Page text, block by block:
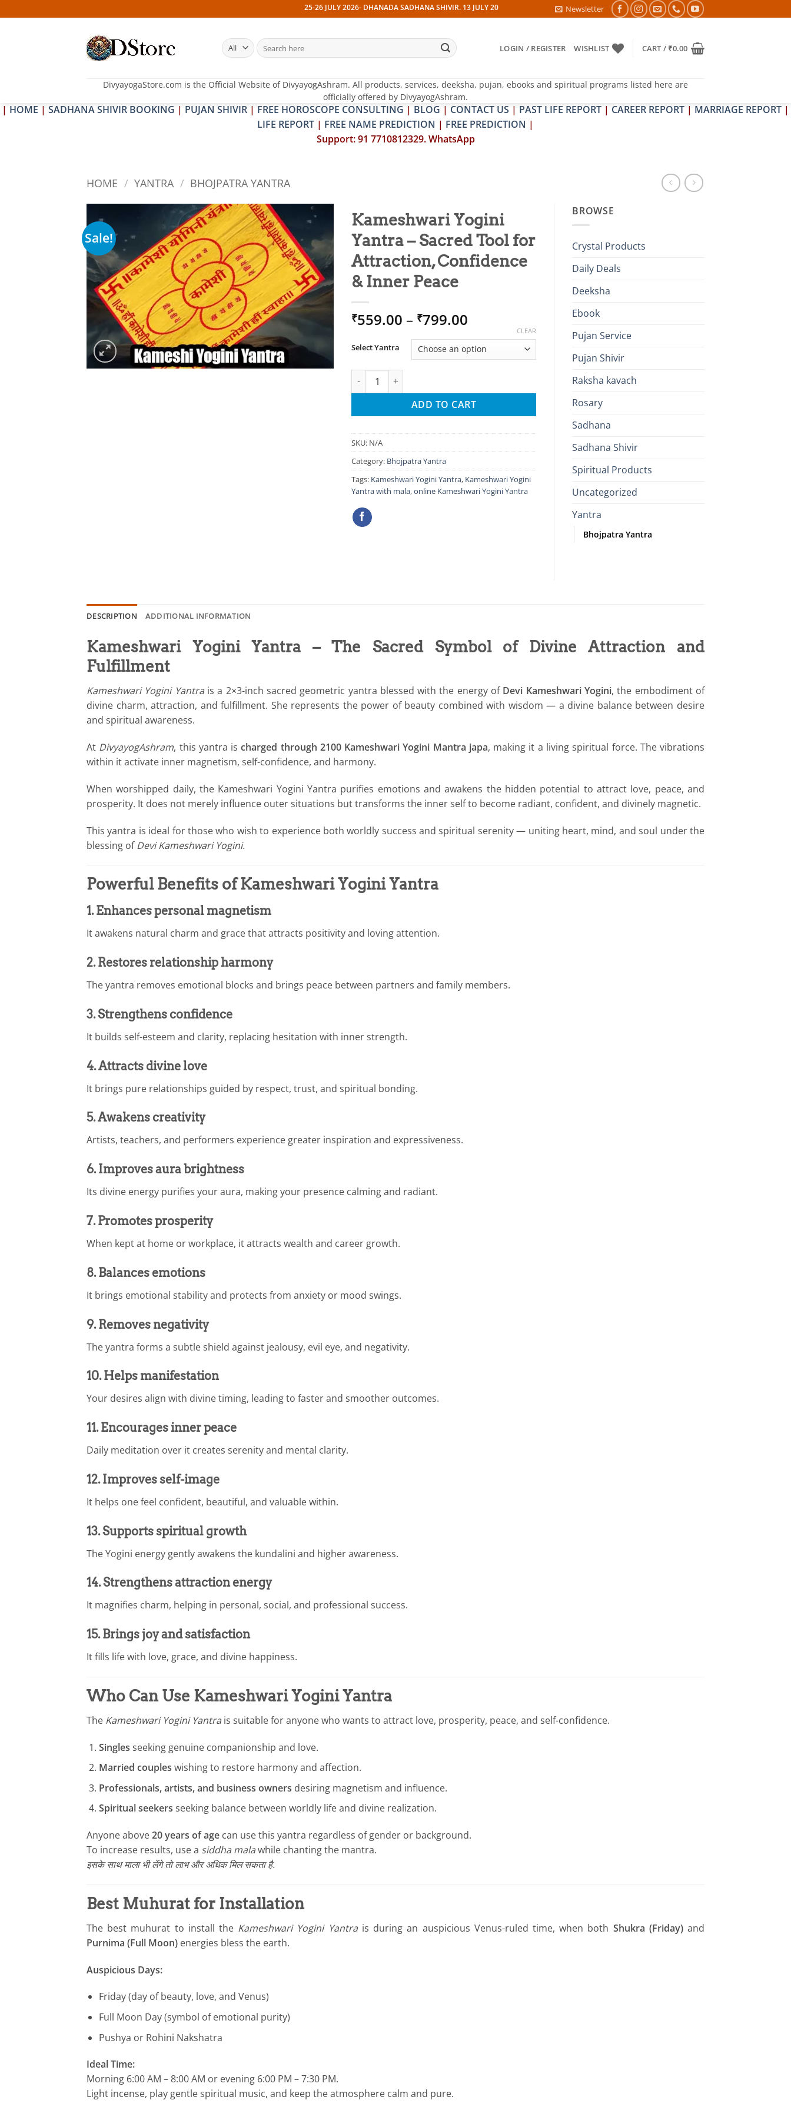
to
25-26 JULY 2026- DHANADA SADHANA SHIVIR. 13 JULY 2026- PITRA & SHRAPIT DOSH NIVARAN PUJAN SHIVIR (AMAVASYA)
Newsletter
Search
for:
LOGIN / REGISTER WISHLIST CART / ₹0.00
DivyayogaStore.com is the Official Website of DivyayogAshram. All products, services, deeksha, pujan, ebooks and spiritual programs listed here are
officially offered by DivyayogAshram.
| HOME | SADHANA SHIVIR BOOKING | PUJAN SHIVIR | FREE HOROSCOPE CONSULTING | BLOG | CONTACT US | PAST LIFE REPORT | CAREER REPORT | MARRIAGE REPORT |
LIFE REPORT | FREE NAME PREDICTION | FREE PREDICTION |
Support: 91 7710812329. WhatsApp
HOME / YANTRA / BHOJPATRA YANTRA
Sale!
Add to
wishlist
Kameshwari Yogini
Yantra – Sacred Tool for
Attraction, Confidence
& Inner Peace
₹559.00 – ₹799.00
₹559.00
through
Select Yantra
CLEAR
Kameshwari Yogini Yantra – Sacred Tool for Attraction, Confidence & Inner Peace quantity
ADD TO CART
SKU: N/A
Category: Bhojpatra Yantra
Tags: Kameshwari Yogini Yantra, Kameshwari Yogini
Yantra with mala,online Kameshwari Yogini Yantra
BROWSE
Crystal Products
Daily Deals
Deeksha
Ebook
Pujan Service
Pujan Shivir
Raksha kavach
Rosary
Sadhana
Sadhana Shivir
Spiritual Products
Uncategorized
Yantra
Bhojpatra Yantra
DESCRIPTION ADDITIONAL INFORMATION
Kameshwari Yogini Yantra – The Sacred Symbol of Divine Attraction and
Fulfillment
Kameshwari Yogini Yantrais a 2×3-inch sacred geometric yantra blessed with the energy of Devi Kameshwari Yogini, the embodiment of
divine charm, attraction, and fulfillment. She represents the power of beauty combined with wisdom — a divine balance between desire
and spiritual awareness.
At DivyayogAshram, this yantra ischarged through 2100 Kameshwari Yogini Mantra japa, making it a living spiritual force. The vibrations
within it activate inner magnetism, self-confidence, and harmony.
When worshipped daily, the Kameshwari Yogini Yantra purifies emotions and awakens the hidden potential to attract love, peace, and
prosperity. It does not merely influence outer situations but transforms the inner self to become radiant, confident, and divinely magnetic.
This yantra is ideal for those who wish to experience both worldly success and spiritual serenity — uniting heart, mind, and soul under the
blessing ofDevi Kameshwari Yogini.
Powerful Benefits of Kameshwari Yogini Yantra
1. Enhances personal magnetism
It awakens natural charm and grace that attracts positivity and loving attention.
2. Restores relationship harmony
The yantra removes emotional blocks and brings peace between partners and family members.
3. Strengthens confidence
It builds self-esteem and clarity, replacing hesitation with inner strength.
4. Attracts divine love
It brings pure relationships guided by respect, trust, and spiritual bonding.
5. Awakens creativity
Artists, teachers, and performers experience greater inspiration and expressiveness.
6. Improves aura brightness
Its divine energy purifies your aura, making your presence calming and radiant.
7. Promotes prosperity
When kept at home or workplace, it attracts wealth and career growth.
8. Balances emotions
It brings emotional stability and protects from anxiety or mood swings.
9. Removes negativity
The yantra forms a subtle shield against jealousy, evil eye, and negativity.
10. Helps manifestation
Your desires align with divine timing, leading to faster and smoother outcomes.
11. Encourages inner peace
Daily meditation over it creates serenity and mental clarity.
12. Improves self-image
It helps one feel confident, beautiful, and valuable within.
13. Supports spiritual growth
The Yogini energy gently awakens the kundalini and higher awareness.
14. Strengthens attraction energy
It magnifies charm, helping in personal, social, and professional success.
15. Brings joy and satisfaction
It fills life with love, grace, and divine happiness.
Who Can Use Kameshwari Yogini Yantra
The Kameshwari Yogini Yantra is suitable for anyone who wants to attract love, prosperity, peace, and self-confidence.
Singles seeking genuine companionship and love.
Married couples wishing to restore harmony and affection.
Professionals, artists, and business owners desiring magnetism and influence.
Spiritual seekers seeking balance between worldly life and divine realization.
Anyone above20 years of age can use this yantra regardless of gender or background.
To increase results, use a siddha malawhile chanting the mantra.
इसके साथ माला भी लेंगे तो लाभ और अधिक मिल सकता है.
Best Muhurat for Installation
The best muhurat to install the Kameshwari Yogini Yantrais during an auspicious Venus-ruled time, when both Shukra (Friday)and
Purnima (Full Moon) energies bless the earth.
Auspicious Days:
Friday (day of beauty, love, and Venus)
Full Moon Day (symbol of emotional purity)
Pushya or Rohini Nakshatra
Ideal Time:
Morning 6:00 AM – 8:00 AM or evening 6:00 PM – 7:30 PM.
Light incense, play gentle spiritual music, and keep the atmosphere calm and pure.